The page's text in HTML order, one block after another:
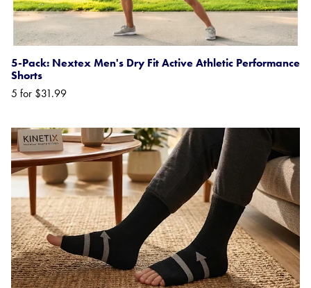
5-Pack: Nextex Men's Dry Fit Active Athletic Performance
Shorts
5 for $31.99